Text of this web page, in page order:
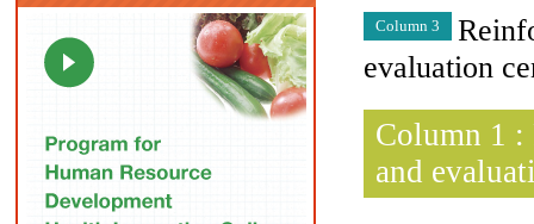
Column 3
evaluation
Column 1 :
and